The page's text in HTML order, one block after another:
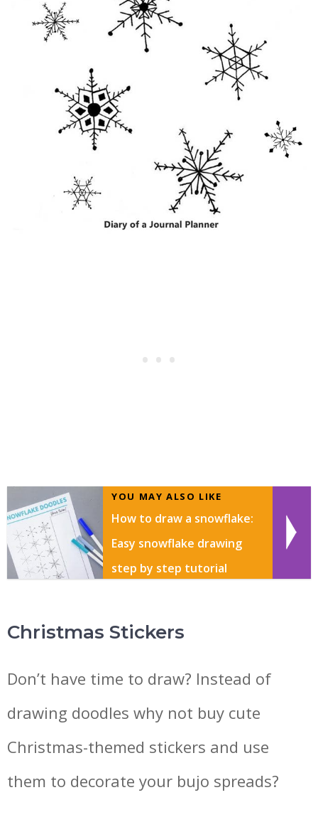
YOU MAY ALSO LIKE
How to draw a snowflake:
Easy snowflake drawing
step by step tutorial
Christmas Stickers
Don’t have time to draw? Instead of
drawing doodles why not buy cute
Christmas-themed stickers and use
them to decorate your bujo spreads?